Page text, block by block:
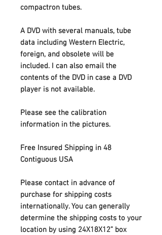
compactron tubes.
A DVD with several manuals, tube
data including Western Electric,
foreign, and obsolete will be
included. I can also email the
contents of the DVD in case a DVD
player is not available.
Please see the calibration
information in the pictures.
Free Insured Shipping in 48
Contiguous USA
Please contact in advance of
purchase for shipping costs
internationally. You can generally
determine the shipping costs to your
location by using 24X18X12” box